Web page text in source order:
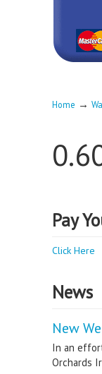
Home →
Pay
Click Here
News
New
In an
Orchards